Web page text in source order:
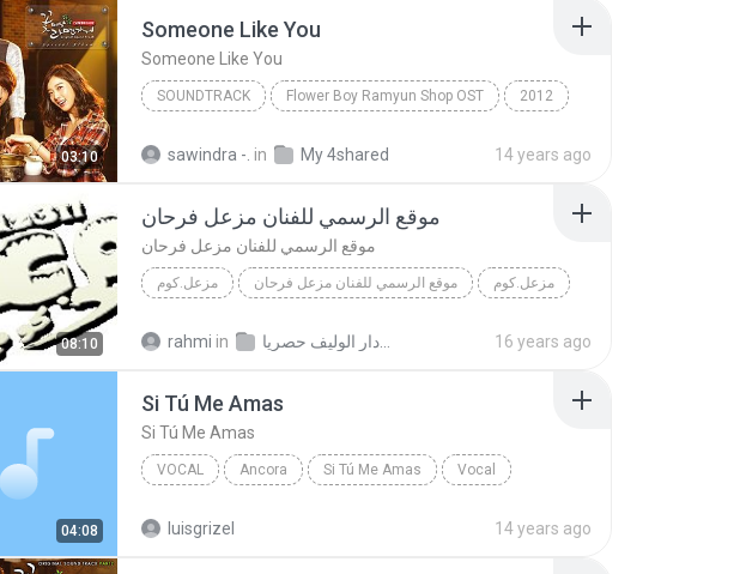
03:10
Someone Like You
Someone Like You
SOUNDTRACK Flower Boy Ramyun Shop OST 2012
sawindra -. in My 4shared 14 years ago
08:10
موقع الرسمي للفنان مزعل فرحان
موقع الرسمي للفنان مزعل فرحان
مزعل.كوم موقع الرسمي للفنان مزعل فرحان مزعل.كوم
rahmi in 16 years ago
04:08
Si Tú Me Amas
Si Tú Me Amas
VOCAL Ancora Si Tú Me Amas Vocal
luisgrizel 14 years ago